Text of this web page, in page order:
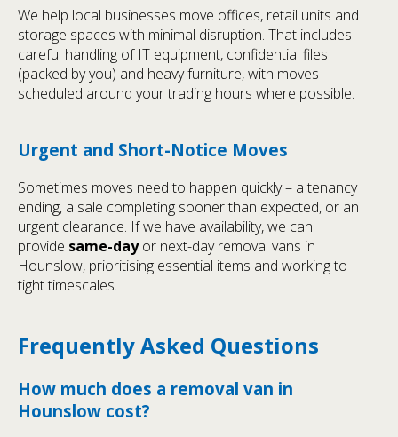
We help local businesses move offices, retail units and
storage spaces with minimal disruption. That includes
careful handling of IT equipment, confidential files
(packed by you) and heavy furniture, with moves
scheduled around your trading hours where possible.
Urgent and Short-Notice Moves
Sometimes moves need to happen quickly – a tenancy
ending, a sale completing sooner than expected, or an
urgent clearance. If we have availability, we can
provide same-dayor next-day removal vans in
Hounslow, prioritising essential items and working to
tight timescales.
Frequently Asked Questions
How much does a removal van in
Hounslow cost?